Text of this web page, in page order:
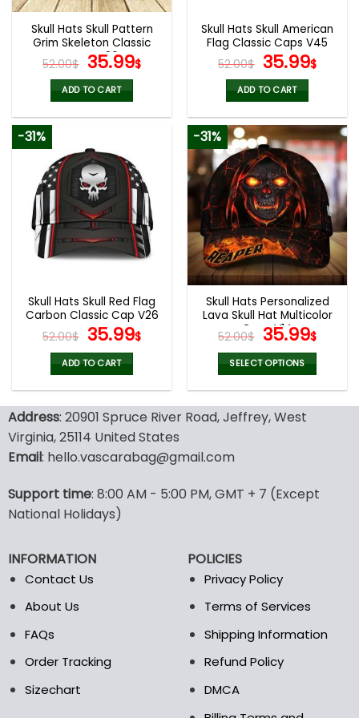
Skull Hats Skull Pattern
Grim Skeleton Classic
Caps V26
52.00$ Original
price
was:
52.00$.
35.99$Current
35.99$.
ADD TO CART
Skull Hats Skull American
Flag Classic Caps V45
52.00$ Original
price
was:
52.00$.
35.99$
ADD TO CART
-31%
Skull Hats Skull Red Flag
Carbon Classic Cap V26
52.00$ Original
price
was:
52.00$.
35.99$Current
35.99$.
ADD TO CART
-31%
Skull Hats Personalized
Lava Skull Hat Multicolor
Caps V14
52.00$ Original
price
was:
52.00$.
35.99$
is:
SELECT OPTIONS
has
options
may
product
page
Address: 20901 Spruce River Road, Jeffrey, West
Virginia, 25114 United States
Email: hello.vascarabag@gmail.com
Support time: 8:00 AM - 5:00 PM, GMT + 7 (Except
National Holidays)
INFORMATION
Contact Us
About Us
FAQs
Order Tracking
Sizechart
POLICIES
Privacy Policy
Terms of Services
Shipping Information
Refund Policy
DMCA